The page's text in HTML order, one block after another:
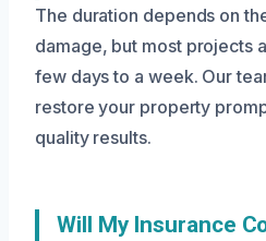
The duration depends on
damage, but most projects
few days to a week. Our
restore your property
quality results.
Will My Insurance